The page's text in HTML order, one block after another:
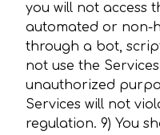
you will not access
automated or non-
through a bot,
not use the
unauthorized
Services will not
regulation. 9) You